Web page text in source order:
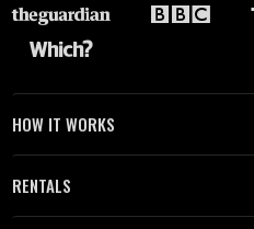
HOW IT WORKS
RENTALS